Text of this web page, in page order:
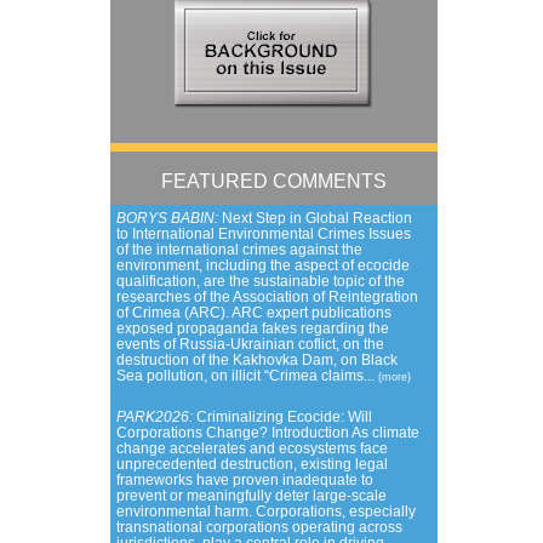
FEATURED COMMENTS
BORYS BABIN: Next Step in Global Reaction
to International Environmental Crimes Issues
of the international crimes against the
environment, including the aspect of ecocide
qualification, are the sustainable topic of the
researches of the Association of Reintegration
of Crimea (ARC). ARC expert publications
exposed propaganda fakes regarding the
events of Russia-Ukrainian coflict, on the
destruction of the Kakhovka Dam, on Black
Sea pollution, on illicit “Crimea claims...
(more)
PARK2026: Criminalizing Ecocide: Will
Corporations Change? Introduction As climate
change accelerates and ecosystems face
unprecedented destruction, existing legal
frameworks have proven inadequate to
prevent or meaningfully deter large-scale
environmental harm. Corporations, especially
transnational corporations operating across